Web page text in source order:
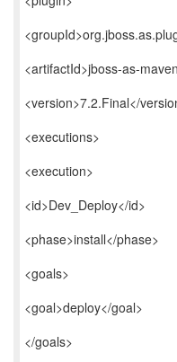
<artifactId>jboss-as-
<version>7.2.Final</
<executions>
<execution>
<id>Dev_Deploy</id>
<phase>install</phase>
<goals>
<goal>deploy</goal>
</goals>